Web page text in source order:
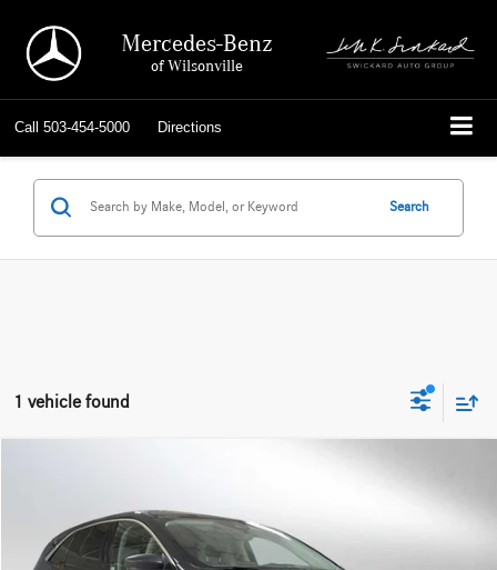
Mercedes-Benz
of Wilsonville
Call 503-454-5000 Directions
Search
1 vehicle found
Mercedes-Benz of Wilsonville
VIN:1FMCU0EZ2NUA20609 Stock: UA20609TModel:U0E
ADVERTISED PRICE
Less